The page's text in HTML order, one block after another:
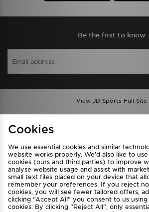
Be the first to know
View JD Sports Full Site
Privacy & Cookies
FAQ
Cookie Settings
Cookies
We use essential cookies and similar
website works properly. We’d also like to
cookies (ours and third parties) to improve
analyse website usage and assist with
small text files placed on your device that
remember your preferences. If you reject
cookies, you will see fewer tailored offers,
clicking “Accept All” you consent to us
cookies. By clicking “Reject All”, only